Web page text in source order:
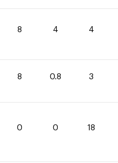
8 4 4
8 0.8 3
0 0 18